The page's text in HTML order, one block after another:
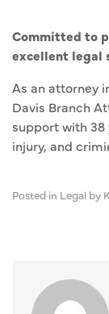
Committed to
excellent legal
As an attorney
Davis Branch
support with
injury, and
Posted in Legal by